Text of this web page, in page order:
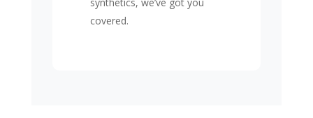
covered.